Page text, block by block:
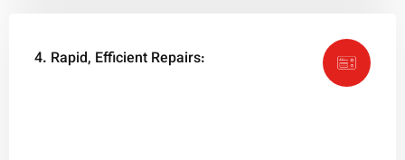
4. Rapid, Efficient Repairs: